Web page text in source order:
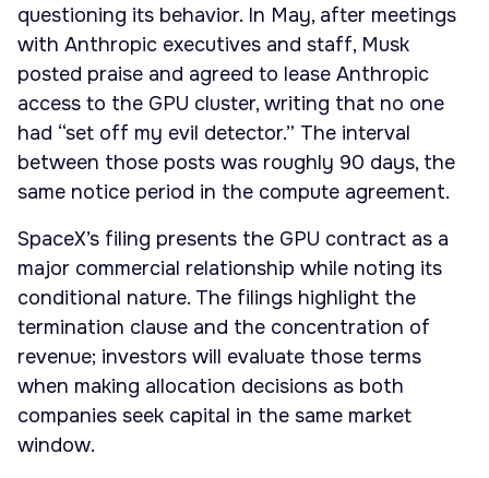
questioning its behavior. In May, after meetings
with Anthropic executives and staff, Musk
posted praise and agreed to lease Anthropic
access to the GPU cluster, writing that no one
had “set off my evil detector.” The interval
between those posts was roughly 90 days, the
same notice period in the compute agreement.
SpaceX’s filing presents the GPU contract as a
major commercial relationship while noting its
conditional nature. The filings highlight the
termination clause and the concentration of
revenue; investors will evaluate those terms
when making allocation decisions as both
companies seek capital in the same market
window.